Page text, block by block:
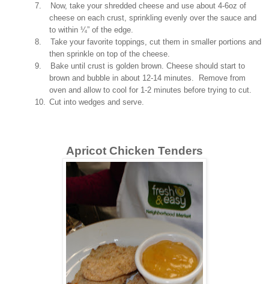
7.
Now, take your shredded cheese and use about 4-6oz of
cheese on each crust, sprinkling evenly over the sauce and
to within ¼” of the edge.
8.
Take your favorite toppings, cut them in smaller portions and
then sprinkle on top of the cheese.
9.
Bake until crust is golden brown. Cheese should start to
brown and bubble in about 12-14 minutes. Remove from
oven and allow to cool for 1-2 minutes before trying to cut.
10.
Cut into wedges and serve.
Apricot Chicken Tenders